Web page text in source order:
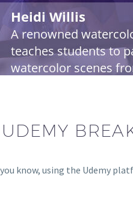
know, using the Udemy